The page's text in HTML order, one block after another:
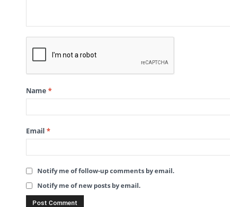
Name *
Email *
Notify me of follow-up comments by email.
Notify me of new posts by email.